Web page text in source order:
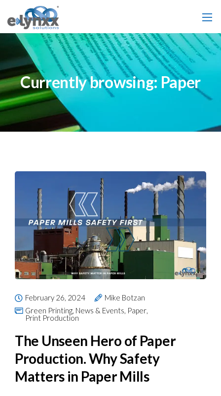
Currently browsing: Paper
February 26, 2024
Mike Botzan
Green Printing, News & Events, Paper,
Print Production
The Unseen Hero of Paper
Production. Why Safety
Matters in Paper Mills